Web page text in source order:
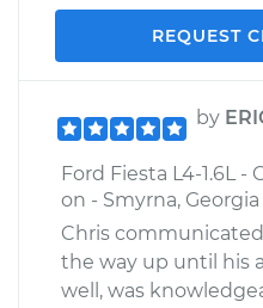
REQUEST
by
Ford Fiesta L4-1.6L
on - Smyrna, Georgia
Chris
the way up until his
well, was